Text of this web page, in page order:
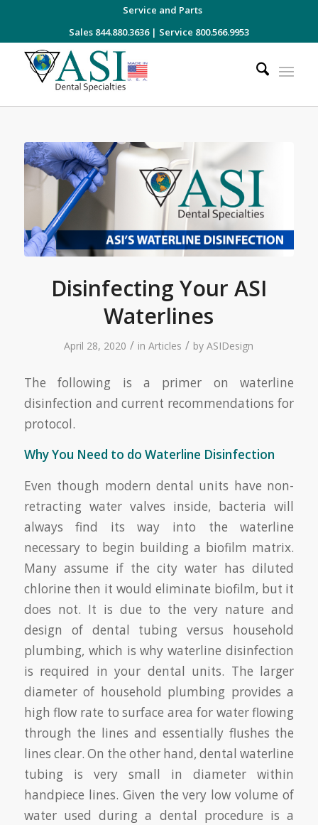
Service and Parts
Sales 844.880.3636| Service 800.566.9953
Disinfecting Your ASI
Waterlines
April 28, 2020 / inArticles / byASIDesign
The following is a primer on waterline
disinfection and current recommendations for
protocol.
Why You Need to do Waterline Disinfection
Even though modern dental units have non-
retracting water valves inside, bacteria will
always find its way into the waterline
necessary to begin building a biofilm matrix.
Many assume if the city water has diluted
chlorine then it would eliminate biofilm, but it
does not. It is due to the very nature and
design of dental tubing versus household
plumbing, which is why waterline disinfection
is required in your dental units. The larger
diameter of household plumbing provides a
high flow rate to surface area for water flowing
through the lines and essentially flushes the
lines clear. On the other hand, dental waterline
tubing is very small in diameter within
handpiece lines. Given the very low volume of
water used during a dental procedure is a